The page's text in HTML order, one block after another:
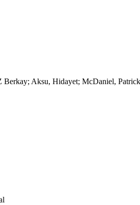
Aksu, Hidayet; McDaniel,